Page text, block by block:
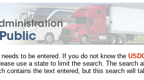
to be entered. If you do not know the
use a state to limit the search. The
contains the text entered, but this search will